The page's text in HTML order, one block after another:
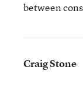
between
Craig Stone